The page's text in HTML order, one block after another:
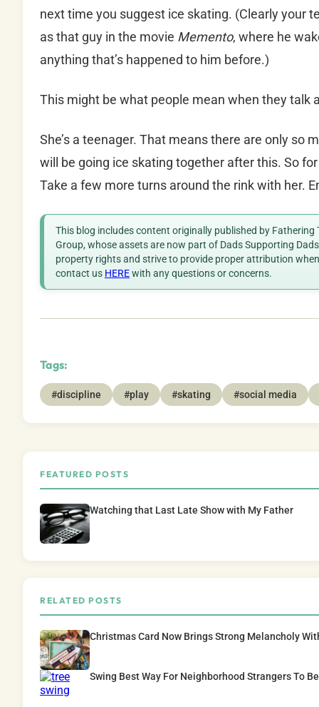
next time you suggest ice skating. (Clearly your
as that guy in the movie Memento, where he
anything that’s happened to him before.)
This might be what people mean when they talk
She’s a teenager. That means there are only so
will be going ice skating together after this. So
Take a few more turns around the rink with her.
This blog includes content originally published by Fathering
Group, whose assets are now part of Dads Supporting
property rights and strive to provide proper attribution
contact us HEREwith any questions or concerns.
Tags:
#discipline #play #skating #social media
FEATURED POSTS
Watching that Last Late Show with My Father
RELATED POSTS
Christmas Card Now Brings Strong Melancholy
Swing Best Way For Neighborhood Strangers To